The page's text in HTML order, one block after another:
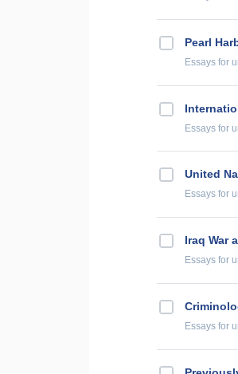
Pearl
Essays for
Essays for
United
Essays for
Iraq War
Essays for
Essays for